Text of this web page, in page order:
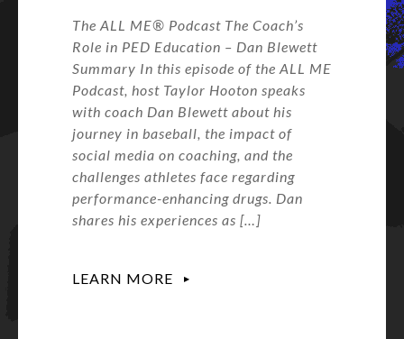
The ALL ME® Podcast The Coach’s
Role in PED Education – Dan Blewett
Summary In this episode of the ALL ME
Podcast, host Taylor Hooton speaks
with coach Dan Blewett about his
journey in baseball, the impact of
social media on coaching, and the
challenges athletes face regarding
performance-enhancing drugs. Dan
shares his experiences as […]
LEARN MORE